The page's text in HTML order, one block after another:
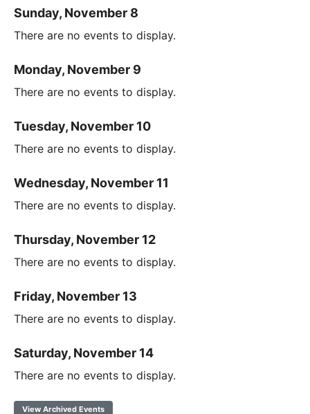
Sunday, November 8
There are no events to display.
Monday, November 9
There are no events to display.
Tuesday, November 10
There are no events to display.
Wednesday, November 11
There are no events to display.
Thursday, November 12
There are no events to display.
Friday, November 13
There are no events to display.
Saturday, November 14
There are no events to display.
View Archived Events